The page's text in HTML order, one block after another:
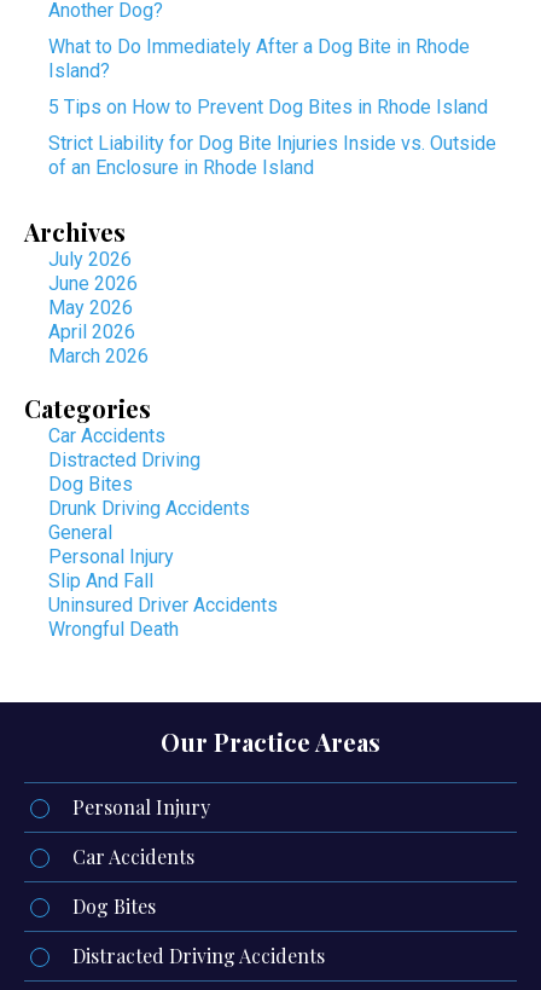
Another Dog?
What to Do Immediately After a Dog Bite in Rhode
Island?
5 Tips on How to Prevent Dog Bites in Rhode Island
Strict Liability for Dog Bite Injuries Inside vs. Outside
of an Enclosure in Rhode Island
Archives
July 2026
June 2026
May 2026
April 2026
March 2026
Categories
Car Accidents
Distracted Driving
Dog Bites
Drunk Driving Accidents
General
Personal Injury
Slip And Fall
Uninsured Driver Accidents
Wrongful Death
Our Practice Areas
Personal Injury
Car Accidents
Dog Bites
Distracted Driving Accidents